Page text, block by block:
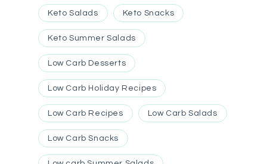
Keto Salads Keto Snacks
Keto Summer Salads
Low Carb Desserts
Low Carb Holiday Recipes
Low Carb Recipes Low Carb Salads
Low Carb Snacks